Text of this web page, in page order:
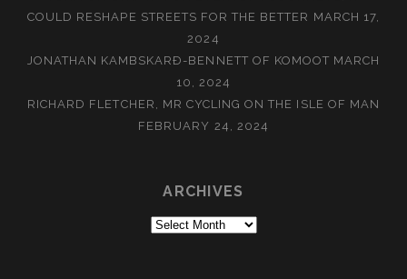
COULD RESHAPE STREETS FOR THE BETTER MARCH 17,
2024
JONATHAN KAMBSKARÐ-BENNETT OF KOMOOT MARCH
10, 2024
RICHARD FLETCHER, MR CYCLING ON THE ISLE OF MAN
FEBRUARY 24, 2024
ARCHIVES
Archives